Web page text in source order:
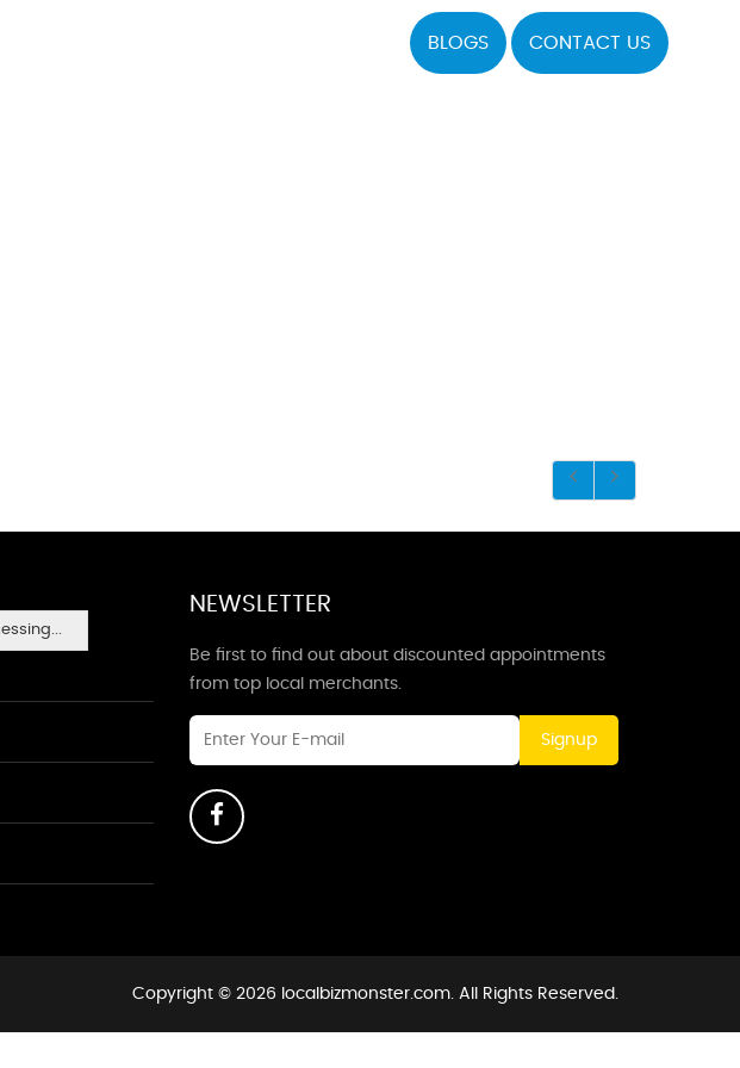
BLOGS CONTACT US
NEWSLETTER
Be first to find out about discounted appointments
from top local merchants.
Signup
Copyright © 2026 localbizmonster.com. All Rights Reserved.